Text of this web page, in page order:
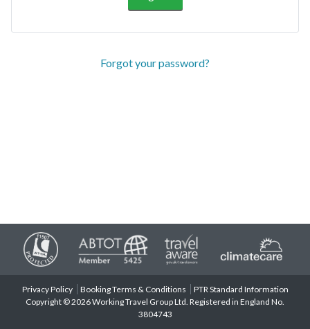
Forgot your password?
Privacy Policy Booking Terms & Conditions
PTR Standard Information
Copyright © 2026 Working Travel Group Ltd. Registered in England No.
3804743